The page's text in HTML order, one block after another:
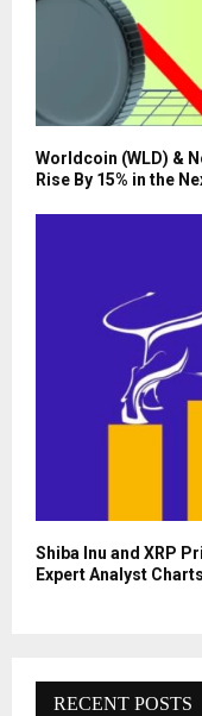
Worldcoin (WLD) &
Rise By 15% in the
Shiba Inu and XRP
Expert Analyst
RECENT POSTS